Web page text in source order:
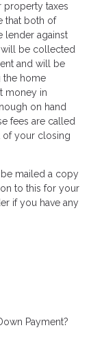
taxes
that both of
lender against
will be collected
and will be
the home
money in
on hand
fees are called
of your closing
mailed a copy
to this for your
if you have any
Payment?